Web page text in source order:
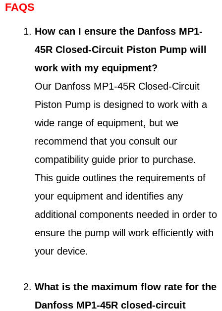
FAQS
How can I ensure the Danfoss MP1-
45R Closed-Circuit Piston Pump will
work with my equipment?
Our Danfoss MP1-45R Closed-Circuit
Piston Pump is designed to work with a
wide range of equipment, but we
recommend that you consult our
compatibility guide prior to purchase.
This guide outlines the requirements of
your equipment and identifies any
additional components needed in order to
ensure the pump will work efficiently with
your device.
What is the maximum flow rate for the
Danfoss MP1-45R closed-circuit